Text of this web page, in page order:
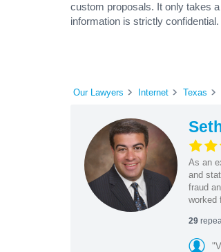
custom proposals. It only takes
information is strictly confidential.
Our Lawyers Internet Texas
As an
and
fraud
worked
29